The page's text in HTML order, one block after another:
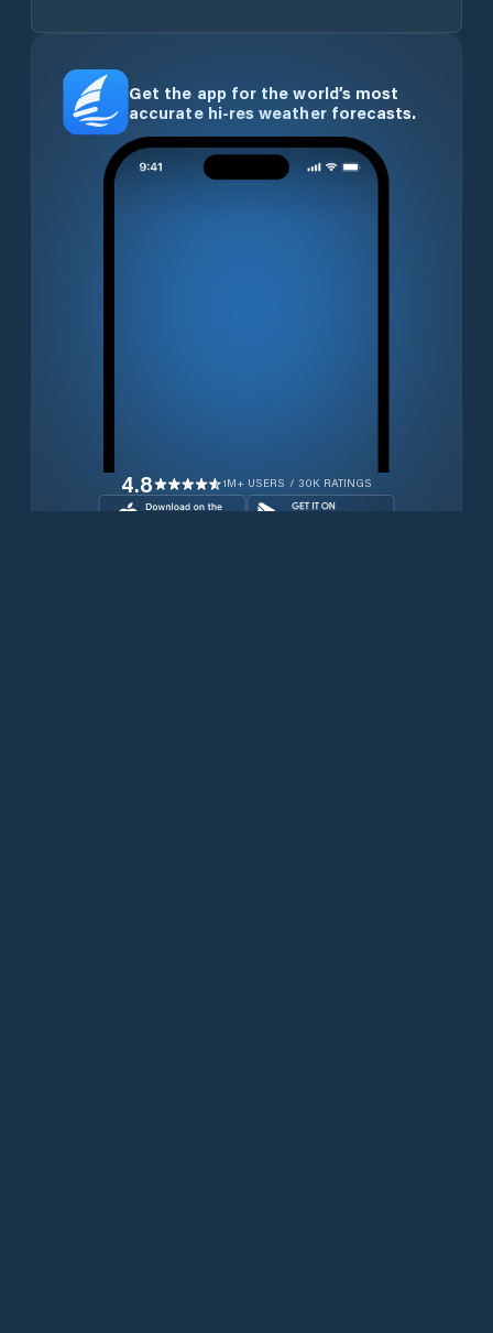
Get the app for the world’s most
accurate hi-res weather forecasts.
4.8 1M+ USERS / 30K RATINGS